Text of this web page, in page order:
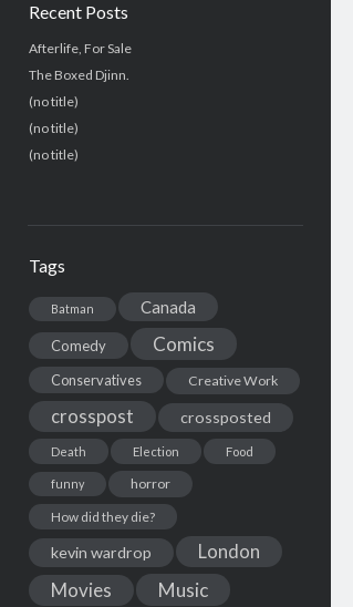
Recent Posts
Afterlife, For Sale
The Boxed Djinn.
(no title)
(no title)
(no title)
Tags
Batman Canada
Comedy Comics
Conservatives Creative Work
crosspost crossposted
Death Election Food
funny
horror
How did they die?
kevin wardrop London
Movies Music